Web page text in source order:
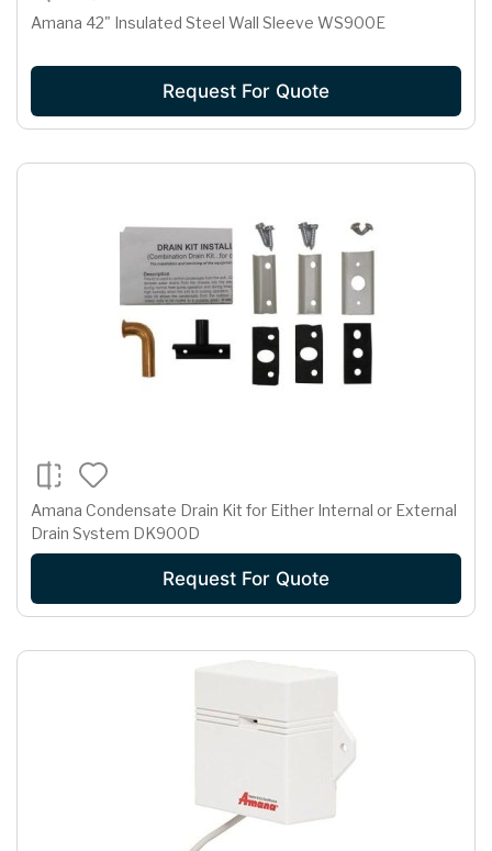
Amana 42" Insulated Steel Wall Sleeve WS900E
Request For Quote
Amana Condensate Drain Kit for Either Internal or External
Drain System DK900D
Request For Quote